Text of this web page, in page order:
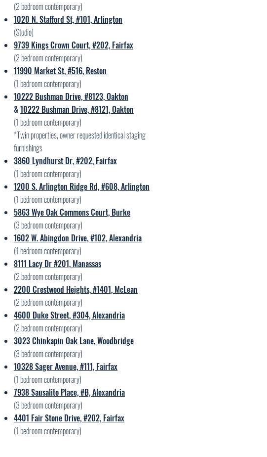
(2 bedroom contemporary)
1020 N. Stafford St, #101, Arlington
(Studio)
9739 Kings Crown Court, #202, Fairfax
(2 bedroom contemporary)
11990 Market St, #516, Reston
(1 bedroom contemporary)
10222 Bushman Drive, #8123, Oakton
&10222 Bushman Drive, #8121, Oakton
(1 bedroom contemporary)
*Twin properties, owner requested identical staging
furnishings
3860 Lyndhurst Dr, #202, Fairfax
(1 bedroom contemporary)
1200 S. Arlington Ridge Rd, #608, Arlington
(1 bedroom contemporary)
5863 Wye Oak Commons Court, Burke
(3 bedroom contemporary)
1602 W. Abingdon Drive, #102, Alexandria
(1 bedroom contemporary)
8111 Lacy Dr #201, Manassas
(2 bedroom contemporary)
2200 Crestwood Heights, #1401, McLean
(2 bedroom contemporary)
4600 Duke Street, #304, Alexandria
(2 bedroom contemporary)
3023 Chinkapin Oak Lane, Woodbridge
(3 bedroom contemporary)
10328 Sager Avenue, #111, Fairfax
(1 bedroom contemporary)
7938 Sausalito Place, #B, Alexandria
(3 bedroom contemporary)
4401 Fair Stone Drive, #202, Fairfax
(1 bedroom contemporary)